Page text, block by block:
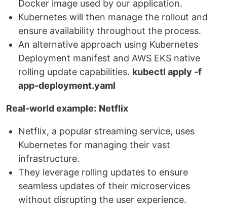
Docker image used by our application.
Kubernetes will then manage the rollout and
ensure availability throughout the process.
An alternative approach using Kubernetes
Deployment manifest and AWS EKS native
rolling update capabilities. kubectl apply -f
app-deployment.yaml
Real-world example: Netflix
Netflix, a popular streaming service, uses
Kubernetes for managing their vast
infrastructure.
They leverage rolling updates to ensure
seamless updates of their microservices
without disrupting the user experience.